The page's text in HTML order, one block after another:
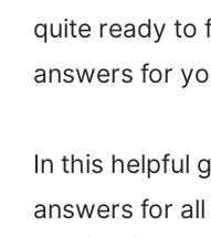
quite ready to
answers for
In this helpful
answers for all